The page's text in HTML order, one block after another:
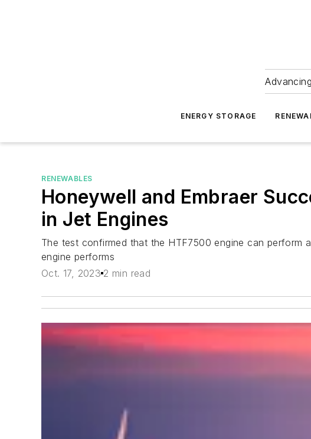
ENERGY STORAGE
RENEWABLES
Honeywell and Embraer
in Jet Engines
The test confirmed that the HTF7500 engine can
engine performs
Oct. 17, 2023 2 min read